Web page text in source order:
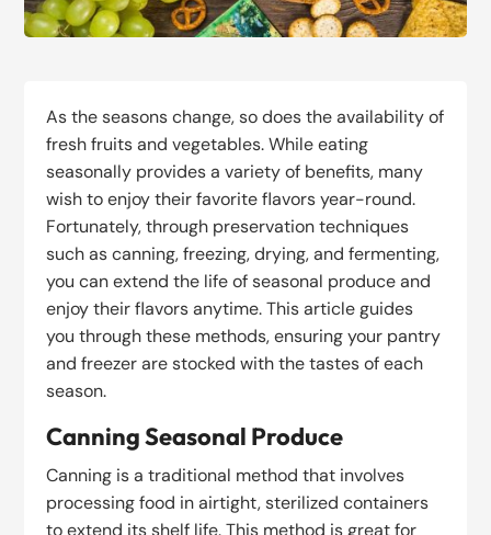
As the seasons change, so does the availability of
fresh fruits and vegetables. While eating
seasonally provides a variety of benefits, many
wish to enjoy their favorite flavors year-round.
Fortunately, through preservation techniques
such as canning, freezing, drying, and fermenting,
you can extend the life of seasonal produce and
enjoy their flavors anytime. This article guides
you through these methods, ensuring your pantry
and freezer are stocked with the tastes of each
season.
Canning Seasonal Produce
Canning is a traditional method that involves
processing food in airtight, sterilized containers
to extend its shelf life. This method is great for